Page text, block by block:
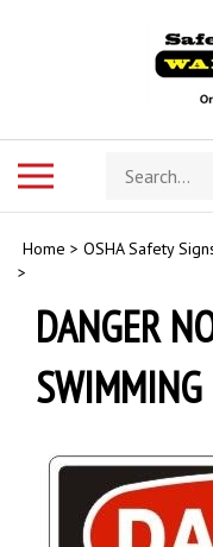
Search
store
Home > OSHA Safety
>
DANGER